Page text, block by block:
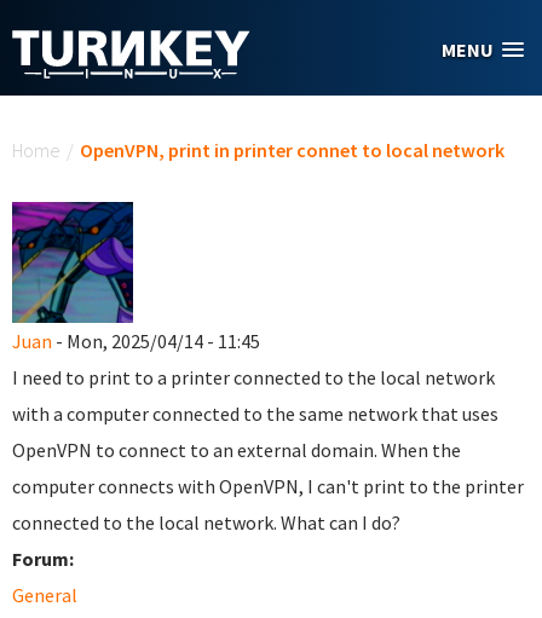
MENU
Home / OpenVPN, print in printer connet to local network
Juan - Mon, 2025/04/14 - 11:45
I need to print to a printer connected to the local network
with a computer connected to the same network that uses
OpenVPN to connect to an external domain. When the
computer connects with OpenVPN, I can't print to the printer
connected to the local network. What can I do?
Forum:
General